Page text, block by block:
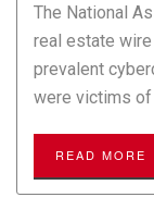
The National
real estate
prevalent
were victims of
READ MORE